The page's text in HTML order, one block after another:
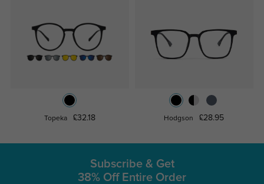
Topeka £32.18 Hodgson £28.95
Subscribe & Get
38% Off Entire Order